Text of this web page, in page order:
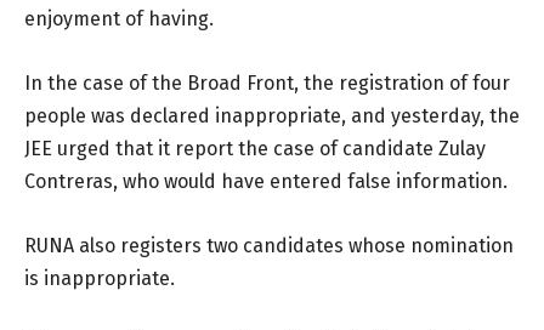
enjoyment of having.
In the case of the Broad Front, the registration of four
people was declared inappropriate, and yesterday, the
JEE urged that it report the case of candidate Zulay
Contreras, who would have entered false information.
RUNA also registers two candidates whose nomination
is inappropriate.